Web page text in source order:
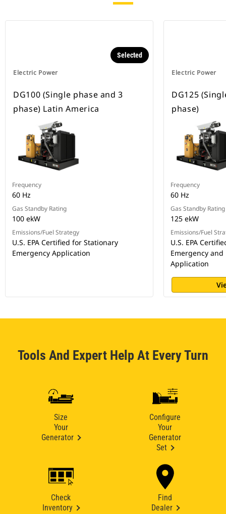
Electric Power
Selected
DG100 (Single phase and 3
phase) Latin America
Frequency
60 Hz
Gas Standby Rating
100 ekW
Emissions/Fuel Strategy
U.S. EPA Certified for Stationary
Emergency Application
Electric Power
DG125
phase)
Frequency
60 Hz
Gas Standby Rating
125 ekW
Emissions/Fuel
U.S. EPA
Emergency
Application
Tools And Expert Help At Every Turn
Size
Your
Generator
Configure
Your
Generator
Set
Check
Inventory
Find
Dealer